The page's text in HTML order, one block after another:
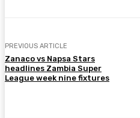
PREVIOUS ARTICLE
Zanaco vs Napsa Stars
headlines Zambia Super
League week nine fixtures